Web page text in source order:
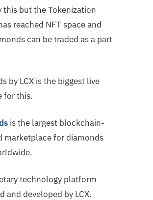
this but the Tokenization
reached NFT space and
can be traded as a part
by LCX is the biggest live
for this.
is the largest blockchain-
marketplace for diamonds
technology platform
and developed by LCX.